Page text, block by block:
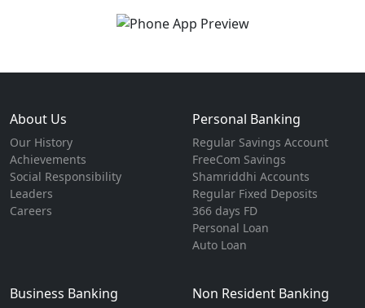
About Us
Our History
Achievements
Social Responsibility
Leaders
Careers
Personal Banking
Regular Savings Account
FreeCom Savings
Shamriddhi Accounts
Regular Fixed Deposits
366 days FD
Personal Loan
Auto Loan
Business Banking Non Resident Banking